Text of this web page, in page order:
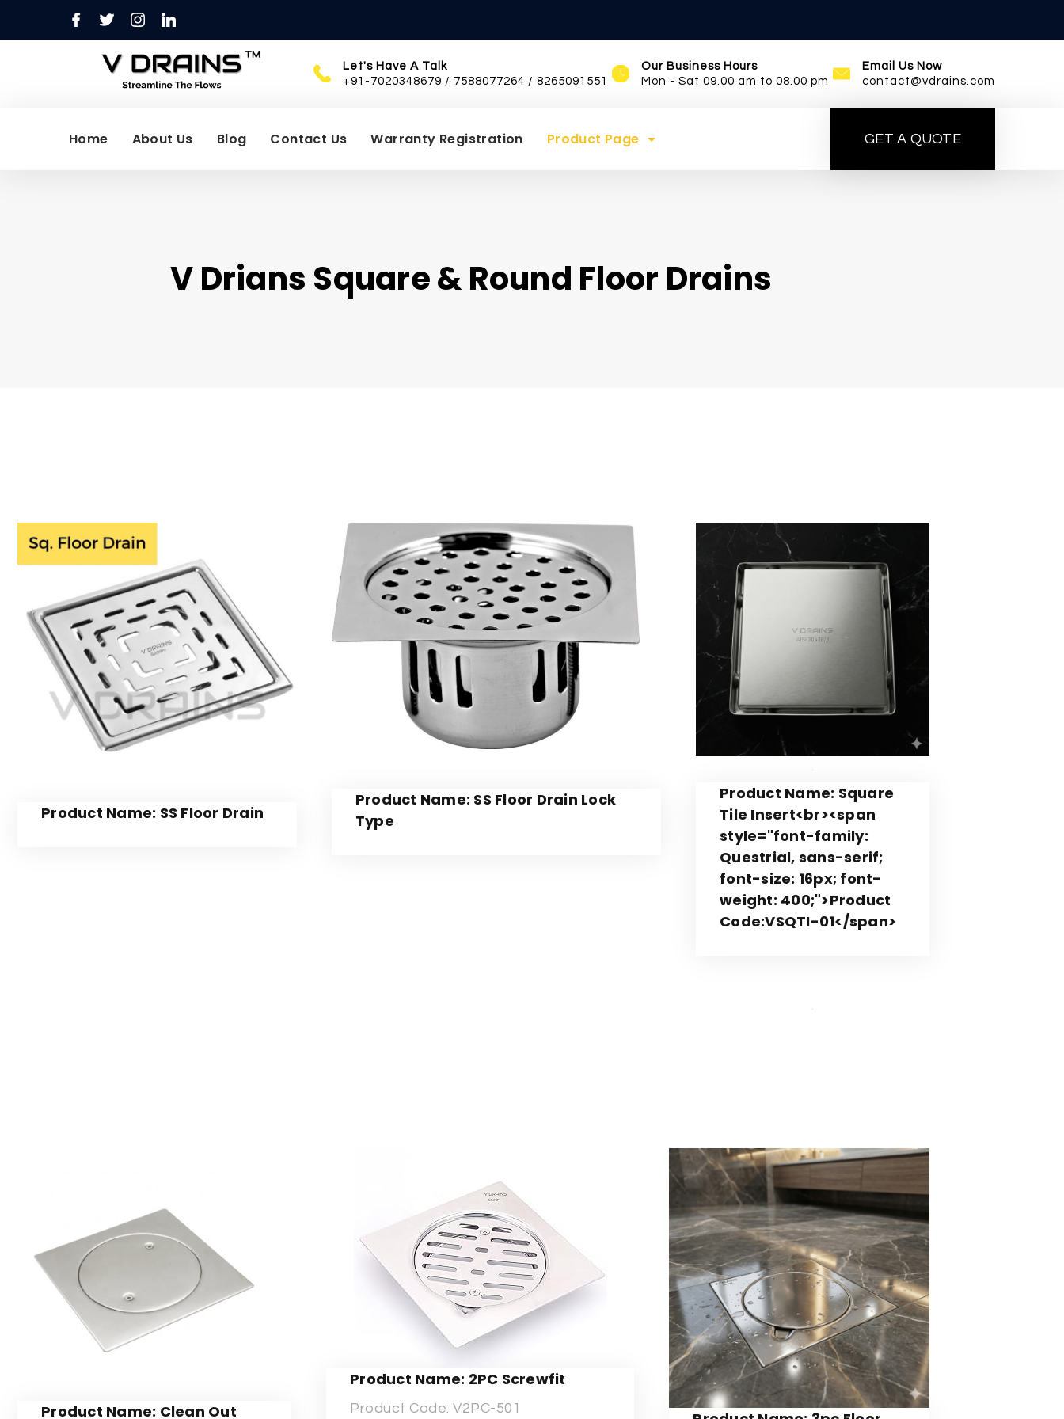
Let's Have A Talk
+91-7020348679 / 7588077264 / 8265091551
Our Business Hours
Mon - Sat 09.00 am to 08.00 pm
Email Us Now
contact@vdrains.com
Home About Us Blog Contact Us Warranty Registration Product Page GET A QUOTE
V Drians Square & Round Floor Drains
Product Name: SS Floor Drain
Product Name: SS Floor Drain Lock
Type
Product Name: Square
Tile Insert<br><span
style="font-family:
Questrial, sans-serif;
font-size: 16px; font-
weight: 400;">Product
Code:VSQTI-01</span>
Product Name: Clean Out
Product Name: 2PC Screwfit
Product Code: V2PC-501